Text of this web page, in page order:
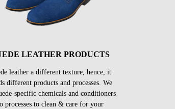
LEATHER PRODUCTS
leather a different texture, hence, it
different products and processes. We
specific chemicals and conditioners
processes to clean & care for your